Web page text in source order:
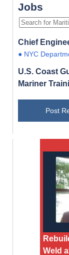
Jobs
Chief
● NYC
U.S. Coast
Mariner
Post
Weld